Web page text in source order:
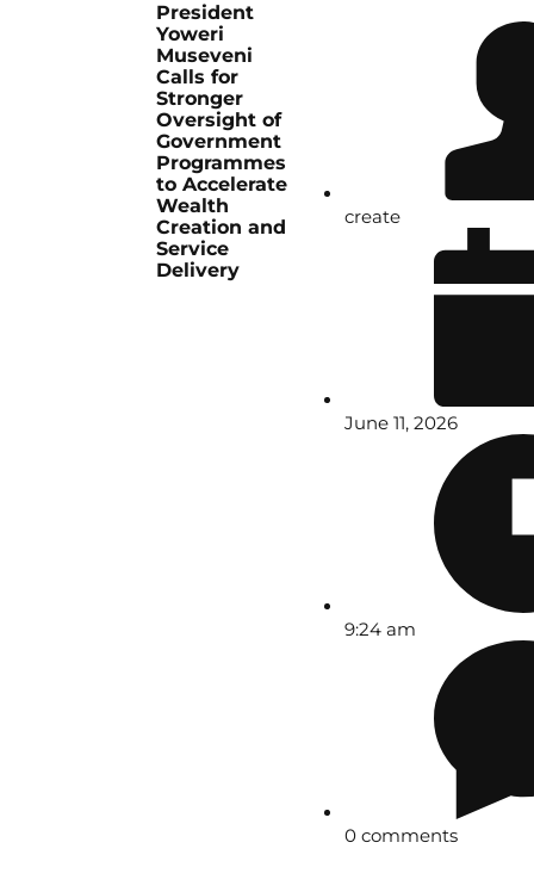
President
Yoweri
Museveni
Calls for
Stronger
Oversight of
Government
Programmes
to Accelerate
Wealth
Creation and
Service
Delivery
create
June 11, 2026
9:24 am
0 comments